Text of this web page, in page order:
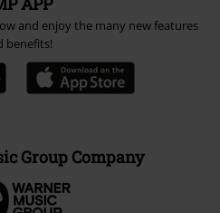
and enjoy the many new features
benefits!
Group Company